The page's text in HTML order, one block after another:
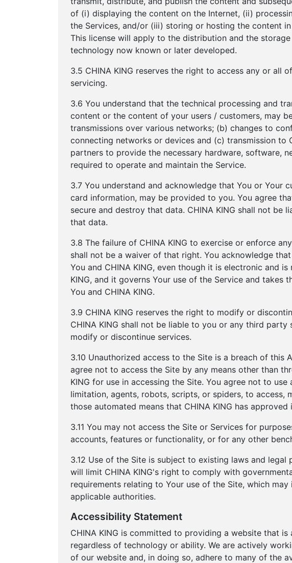
of (i) displaying the content on the Internet, (ii)
the Services, and/or (iii) storing or hosting the content
This license will apply to the distribution and the
technology now known or later developed.
3.5 CHINA KING reserves the right to access any or all
servicing.
3.6 You understand that the technical processing and
content or the content of your users / customers, may
transmissions over various networks; (b) changes to
connecting networks or devices and (c) transmission to
partners to provide the necessary hardware, software,
required to operate and maintain the Service.
3.7 You understand and acknowledge that You or Your
card information, may be provided to you. You agree
secure and destroy that data. CHINA KING shall not
that data.
3.8 The failure of CHINA KING to exercise or enforce
shall not be a waiver of that right. You acknowledge
You and CHINA KING, even though it is electronic and
KING, and it governs Your use of the Service and takes
You and CHINA KING.
3.9 CHINA KING reserves the right to modify or
CHINA KING shall not be liable to you or any third party
modify or discontinue services.
3.10 Unauthorized access to the Site is a breach of this
agree not to access the Site by any means other than
KING for use in accessing the Site. You agree not to
limitation, agents, robots, scripts, or spiders, to
those automated means that CHINA KING has
3.11 You may not access the Site or Services for
accounts, features or functionality, or for any other
3.12 Use of the Site is subject to existing laws and
will limit CHINA KING's right to comply with
requirements relating to Your use of the Site, which
applicable authorities.
Accessibility Statement
CHINA KING is committed to providing a website that
regardless of technology or ability. We are actively
of our website and, in doing so, adhere to many of the